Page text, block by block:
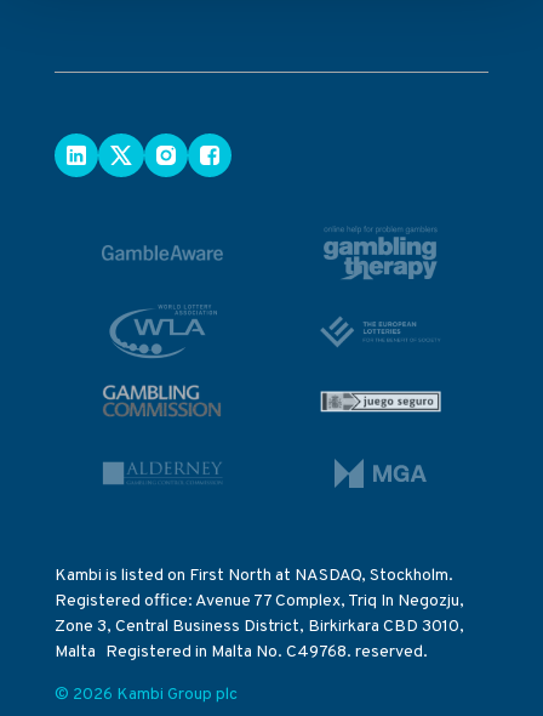
Kambi is listed on First North at NASDAQ, Stockholm.
Registered office: Avenue 77 Complex, Triq In Negozju,
Zone 3, Central Business District, Birkirkara CBD 3010,
Malta Registered in Malta No. C49768. reserved.
© 2026 Kambi Group plc